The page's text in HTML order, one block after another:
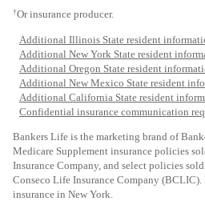
†Or insurance producer.
Additional Illinois State resident
Additional New York State resident
Additional Oregon State resident
Additional New Mexico State resident
Additional California State resident
Confidential insurance communication
Bankers Life is the marketing brand of
Medicare Supplement insurance policies
Insurance Company, and select policies
Conseco Life Insurance Company
insurance in New York.